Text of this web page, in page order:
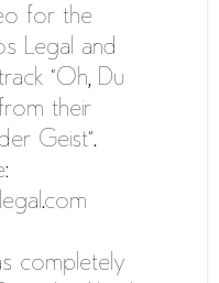
for the
Legal and
“Oh, Du
their
Geist”.
completely